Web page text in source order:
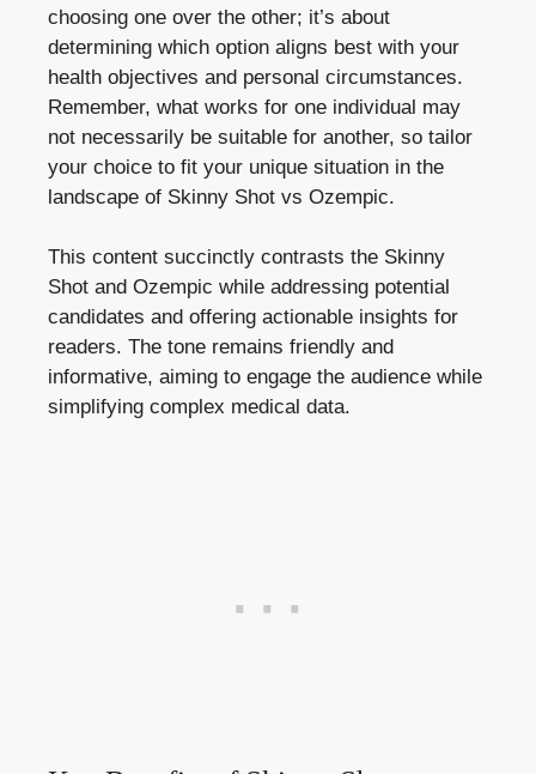
choosing⁣ one over the other; it’s about
⁣determining which option aligns best with ‌your
health ⁤objectives and personal‌ circumstances.
Remember, what works for‍ one individual may
not necessarily be suitable for another, so tailor
your choice⁢ to fit your unique ⁤situation in the
landscape of Skinny Shot vs ⁢Ozempic.
This content‌ succinctly contrasts the Skinny
Shot and‌ Ozempic‌ while ‍addressing potential
candidates and ‌offering actionable ‍insights for
readers.​ The tone remains friendly and
informative,​ aiming‍ to engage the‌ audience while
simplifying complex medical data.